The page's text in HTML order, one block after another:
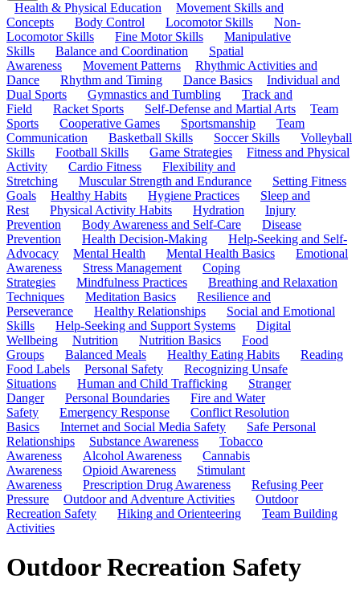
Health & Physical Education
Movement Skills and
Concepts
Body Control Locomotor Skills
Non-
Locomotor Skills
Fine Motor Skills
Manipulative
Skills
Balance and Coordination
Spatial
Awareness
Movement Patterns
Rhythmic Activities and
Dance
Rhythm and Timing Dance Basics
Individual and
Dual Sports
Gymnastics and Tumbling
Track and
Field
Racket Sports Self-Defense and Martial Arts
Team
Sports
Cooperative Games Sportsmanship
Team
Communication
Basketball Skills Soccer Skills
Volleyball
Skills
Football Skills Game Strategies
Fitness and Physical
Activity
Cardio Fitness
Flexibility and
Stretching
Muscular Strength and Endurance
Setting Fitness
Goals
Healthy Habits Hygiene Practices
Sleep and
Rest
Physical Activity Habits Hydration
Injury
Prevention
Body Awareness and Self-Care
Disease
Prevention
Health Decision-Making
Help-Seeking and Self-
Advocacy
Mental Health Mental Health Basics
Emotional
Awareness
Stress Management
Coping
Strategies
Mindfulness Practices
Breathing and Relaxation
Techniques
Meditation Basics
Resilience and
Perseverance
Healthy Relationships
Social and Emotional
Skills
Help-Seeking and Support Systems
Digital
Wellbeing
Nutrition Nutrition Basics
Food
Groups
Balanced Meals Healthy Eating Habits
Reading
Food Labels
Personal Safety
Recognizing Unsafe
Situations
Human and Child Trafficking
Stranger
Danger
Personal Boundaries
Fire and Water
Safety
Emergency Response
Conflict Resolution
Basics
Internet and Social Media Safety
Safe Personal
Relationships
Substance Awareness
Tobacco
Awareness
Alcohol Awareness
Cannabis
Awareness
Opioid Awareness
Stimulant
Awareness
Prescription Drug Awareness
Refusing Peer
Pressure
Outdoor and Adventure Activities
Outdoor
Recreation Safety
Hiking and Orienteering
Team Building
Activities
Outdoor Recreation Safety